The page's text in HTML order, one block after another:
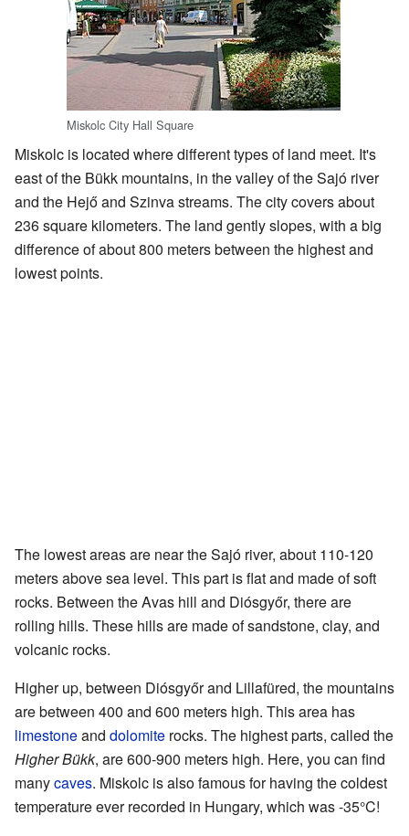
Miskolc City Hall Square
Miskolc is located where different types of land meet. It's
east of the Bükk mountains, in the valley of the Sajó river
and the Hejő and Szinva streams. The city covers about
236 square kilometers. The land gently slopes, with a big
difference of about 800 meters between the highest and
lowest points.
The lowest areas are near the Sajó river, about 110-120
meters above sea level. This part is flat and made of soft
rocks. Between the Avas hill and Diósgyőr, there are
rolling hills. These hills are made of sandstone, clay, and
volcanic rocks.
Higher up, between Diósgyőr and Lillafüred, the mountains
are between 400 and 600 meters high. This area has
limestoneand dolomite rocks. The highest parts, called the
Higher Bükk, are 600-900 meters high. Here, you can find
manycaves. Miskolc is also famous for having the coldest
temperature ever recorded in Hungary, which was -35°C!